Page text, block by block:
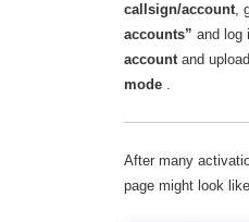
callsign/account,
accounts” and log
accountand
mode.
After many
page might look